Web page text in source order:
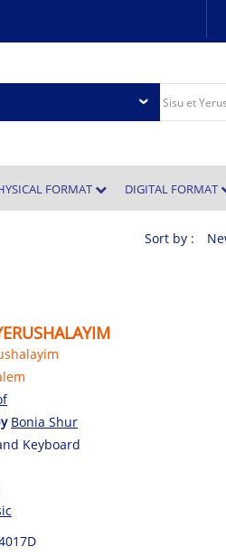
FORMAT DIGITAL FORMAT
Sort by :
Bonia Shur
Keyboard